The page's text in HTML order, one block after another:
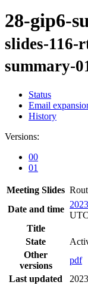
28-gip6-
slides-116-
summary-
Status
Email
History
Versions:
00
01
Meeting Slides
Date and time
UTC
Title
State
Other
versions
pdf
Last updated